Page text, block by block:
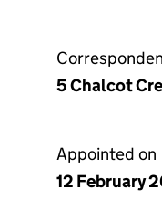
5 Chalcot
Appointed on
12 February